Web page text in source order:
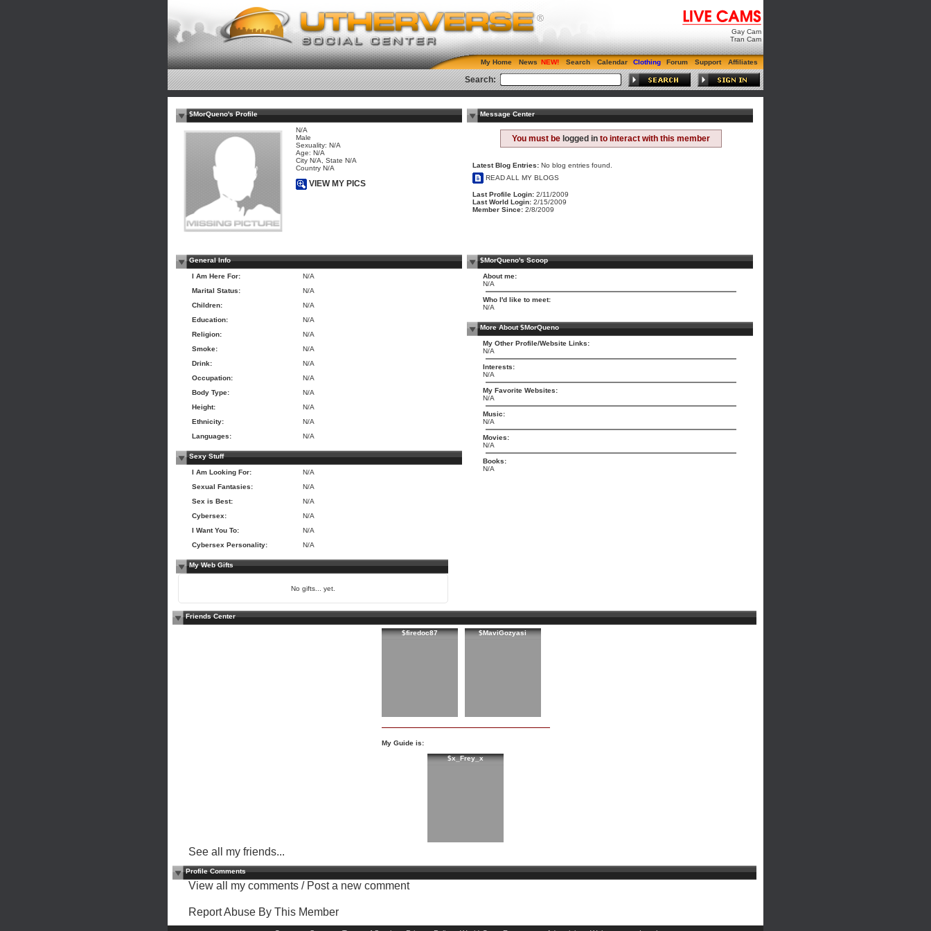
Gay Cam
Tran Cam
My Home News Search Calendar Clothing Forum Support Affiliates
Search:
$MorQueno's Profile
N/A
Male
Sexuality: N/A
Age: N/A
City N/A, State N/A
Country N/A
VIEW MY PICS
Message Center
You must be logged in to interact with this member
Latest Blog Entries: No blog entries found.
READ ALL MY BLOGS
Last Profile Login: 2/11/2009
Last World Login: 2/15/2009
Member Since: 2/8/2009
General Info
I Am Here For:
N/A
Marital Status:
N/A
Children:
N/A
Education:
N/A
Religion:
N/A
Smoke:
N/A
Drink:
N/A
Occupation:
N/A
Body Type:
N/A
Height:
N/A
Ethnicity:
N/A
Languages:
N/A
Sexy Stuff
I Am Looking For:
N/A
Sexual Fantasies:
N/A
Sex is Best:
N/A
Cybersex:
N/A
I Want You To:
N/A
Cybersex Personality:
N/A
My Web Gifts
No gifts... yet.
$MorQueno's Scoop
About me:
N/A
Who I'd like to meet:
N/A
More About $MorQueno
My Other Profile/Website Links:
N/A
Interests:
N/A
My Favorite Websites:
N/A
Music:
N/A
Movies:
N/A
Books:
N/A
Friends Center
$firedoc87 $MaviGozyasi
My Guide is:
$x_Frey_x
See all my friends...
Profile Comments
View all my comments / Post a new comment
Report Abuse By This Member